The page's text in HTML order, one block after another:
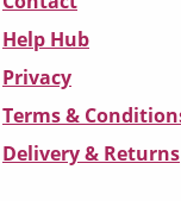
Help Hub
Privacy
Terms &
Delivery & Returns